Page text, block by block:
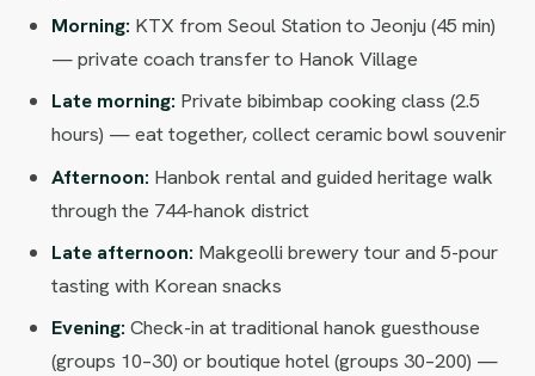
Morning: KTX from Seoul Station to Jeonju (45 min)
— private coach transfer to Hanok Village
Late morning: Private bibimbap cooking class (2.5
hours) — eat together, collect ceramic bowl souvenir
Afternoon: Hanbok rental and guided heritage walk
through the 744-hanok district
Late afternoon: Makgeolli brewery tour and 5-pour
tasting with Korean snacks
Evening: Check-in at traditional hanok guesthouse
(groups 10–30) or boutique hotel (groups 30–200) —